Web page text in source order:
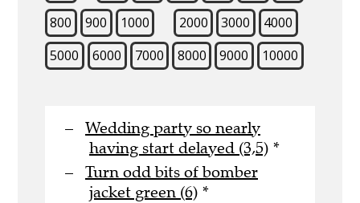
800
900 1000 2000 3000
4000
5000
6000 7000 8000 9000 10000
Wedding party so nearly
having start delayed (3,5) *
Turn odd bits of bomber
jacket green (6) *